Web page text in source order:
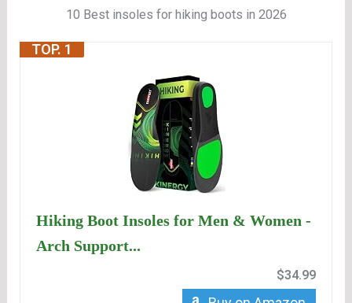
10 Best insoles for hiking boots in 2026
TOP. 1
Hiking Boot Insoles for Men & Women -
Arch Support...
$34.99